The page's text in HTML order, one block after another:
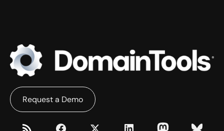
Request a Demo